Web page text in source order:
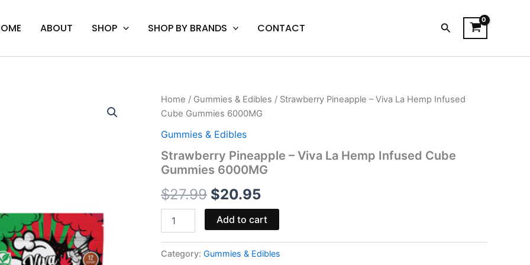
ABOUT SHOP SHOP BY BRANDS CONTACT Search
Home / Gummies & Edibles / Strawberry Pineapple – Viva La Hemp Infused
Cube Gummies 6000MG
Gummies & Edibles
Strawberry Pineapple – Viva La Hemp Infused Cube
Gummies 6000MG
$27.99
Original
price
was:
$27.99.
$20.95
Current
is:
$20.95.
Strawberry
Pineapple
Viva
Hemp
Infused
Gummies
6000MG
quantity
Add to cart
Category: Gummies & Edibles